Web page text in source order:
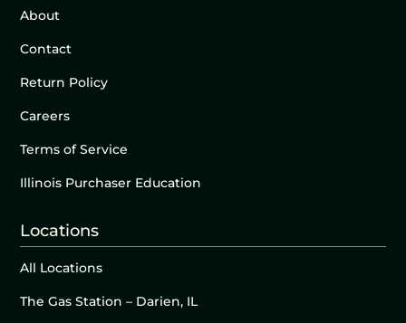
About
Contact
Return Policy
Careers
Terms of Service
Illinois Purchaser Education
Locations
All Locations
The Gas Station – Darien, IL